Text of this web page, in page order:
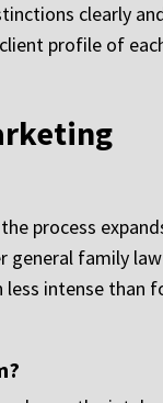
clearly
profile of
process
family
intense than